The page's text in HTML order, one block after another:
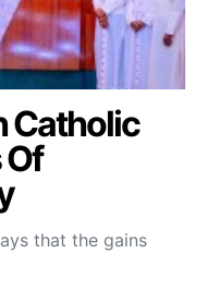
Catholic
that the gains